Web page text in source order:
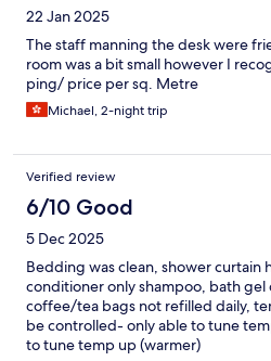
22 Jan 2025
The staff manning the desk were
room was a bit small however I
ping/ price per sq. Metre
Michael, 2-night trip
Verified review
6/10 Good
5 Dec 2025
Bedding was clean, shower curtain
conditioner only shampoo, bath gel
coffee/tea bags not refilled daily,
be controlled- only able to tune
to tune temp up (warmer)